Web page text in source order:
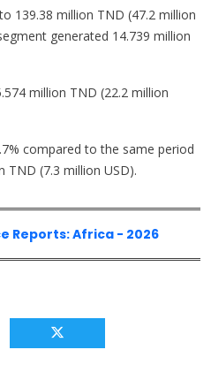
139.38 million TND (47.2 million
generated 14.739 million
million TND (22.2 million
compared to the same period
TND (7.3 million USD).
Reports: Africa - 2026